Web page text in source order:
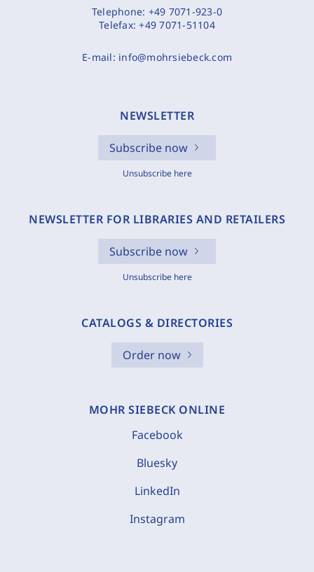
Telephone: +49 7071-923-0
Telefax:+49 7071-51104
E-mail: info@mohrsiebeck.com
NEWSLETTER
Subscribe now
Unsubscribe here
NEWSLETTER FOR LIBRARIES AND RETAILERS
Subscribe now
Unsubscribe here
CATALOGS & DIRECTORIES
Order now
MOHR SIEBECK ONLINE
Facebook
Bluesky
LinkedIn
Instagram